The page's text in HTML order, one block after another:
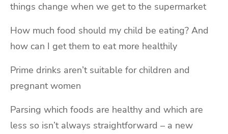
things change when we get to the supermarket
How much food should my child be eating? And
how can I get them to eat more healthily
Prime drinks aren’t suitable for children and
pregnant women
Parsing which foods are healthy and which are
less so isn’t always straightforward – a new